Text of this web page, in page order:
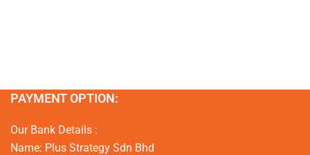
PAYMENT OPTION:
Our Bank Details :
Name: Plus Strategy Sdn Bhd